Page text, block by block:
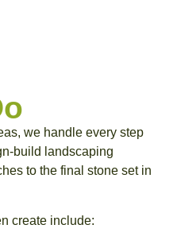
we handle every step
build landscaping
to the final stone set in
create include: